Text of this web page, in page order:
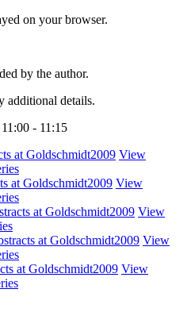
on your browser.
by the author.
additional details.
- 11:15
at Goldschmidt2009 View
at Goldschmidt2009 View
at Goldschmidt2009 View
at Goldschmidt2009 View
at Goldschmidt2009 View